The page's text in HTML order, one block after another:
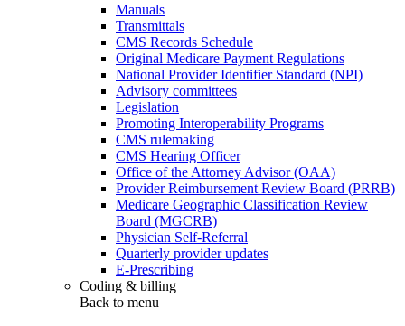
Manuals
Transmittals
CMS Records Schedule
Original Medicare Payment Regulations
National Provider Identifier Standard (NPI)
Advisory committees
Legislation
Promoting Interoperability Programs
CMS rulemaking
CMS Hearing Officer
Office of the Attorney Advisor (OAA)
Provider Reimbursement Review Board (PRRB)
Medicare Geographic Classification Review
Board (MGCRB)
Physician Self-Referral
Quarterly provider updates
E-Prescribing
Coding & billing
Back to menu